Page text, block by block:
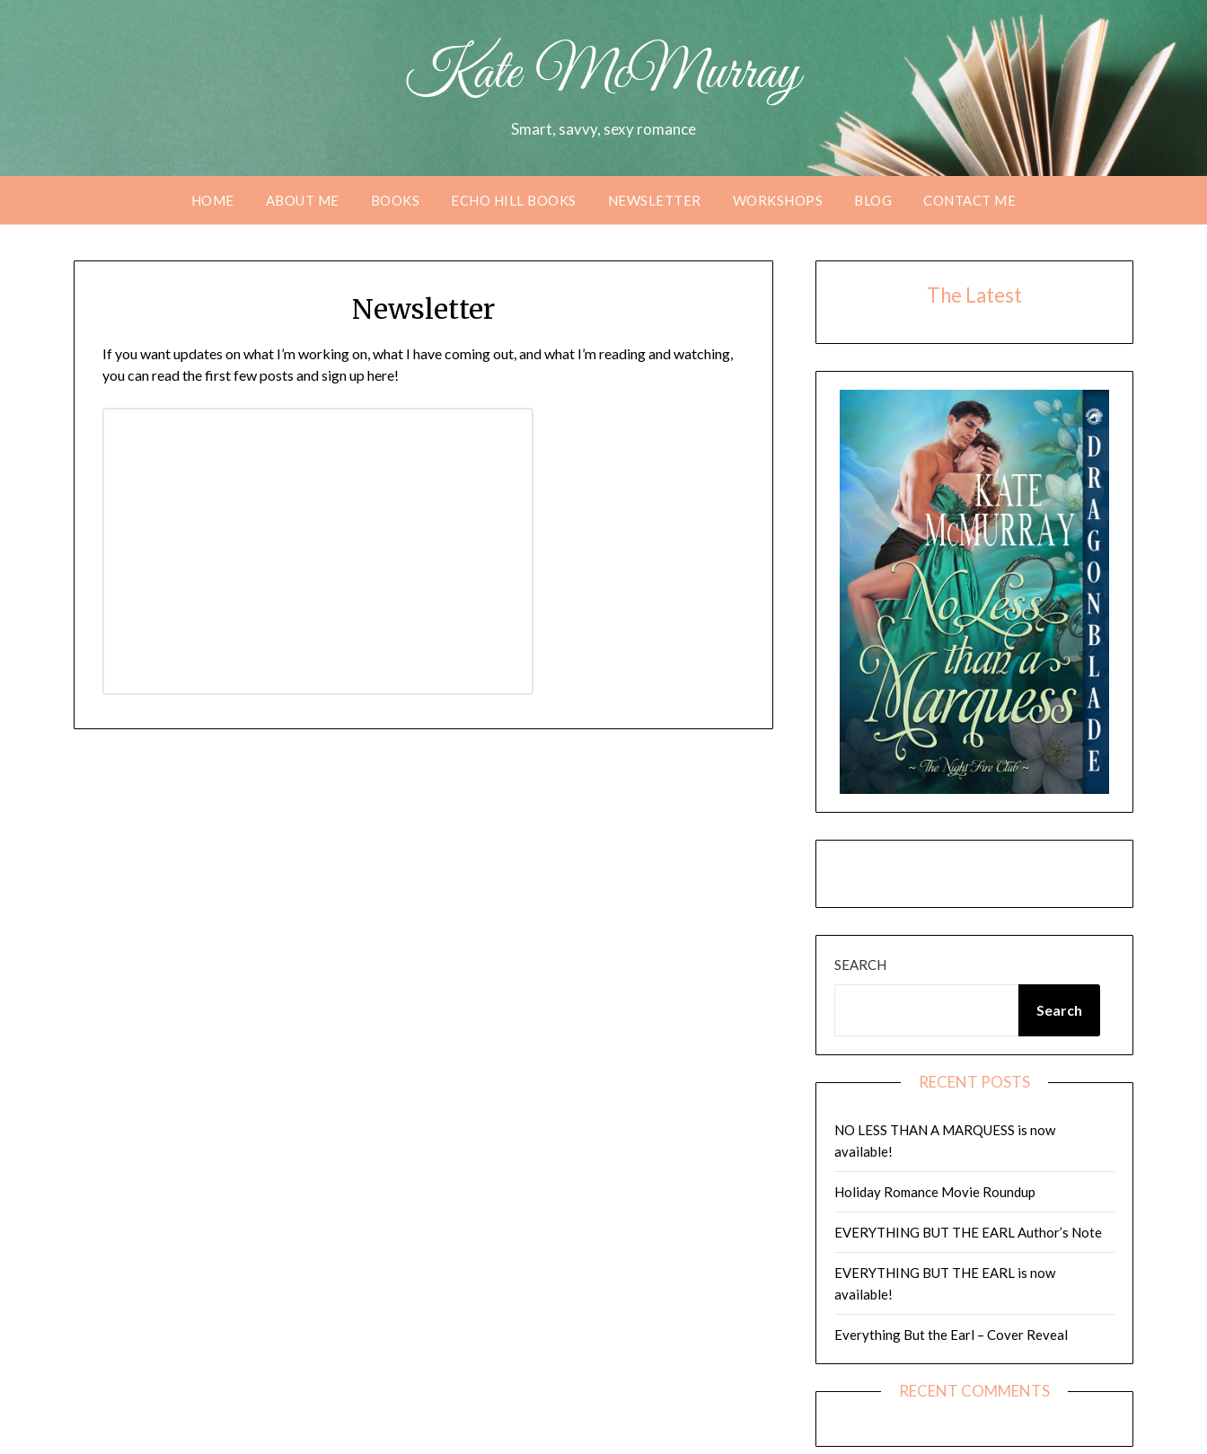
Kate McMurray
Smart, savvy, sexy romance
HOME ABOUT ME BOOKS ECHO HILL BOOKS NEWSLETTER WORKSHOPS BLOG CONTACT ME
Newsletter
If you want updates on what I’m working on, what I have coming out, and what I’m reading and watching,
you can read the first few posts and sign up here!
The Latest
SEARCH
Search
RECENT POSTS
NO LESS THAN A MARQUESS is now
available!
Holiday Romance Movie Roundup
EVERYTHING BUT THE EARL Author’s Note
EVERYTHING BUT THE EARL is now
available!
Everything But the Earl – Cover Reveal
RECENT COMMENTS